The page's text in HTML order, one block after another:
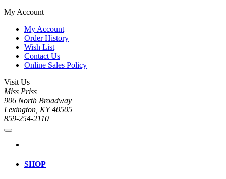
My Account
My Account
Order History
Wish List
Contact Us
Online Sales Policy
Visit Us
Miss Priss
906 North Broadway
Lexington, KY 40505
859-254-2110
SHOP